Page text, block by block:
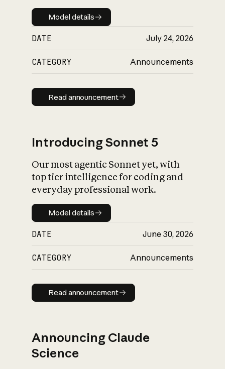
Model details
Model details
DATE July 24, 2026
CATEGORY Announcements
Read announcement
Read announcement
Introducing Sonnet 5
Our most agentic Sonnet yet, with
top tier intelligence for coding and
everyday professional work.
Model details
Model details
DATE June 30, 2026
CATEGORY Announcements
Read announcement
Read announcement
Announcing Claude
Science